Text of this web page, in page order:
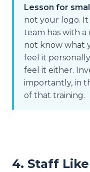
Lesson for
not your logo.
team has with a
not know what
feel it
feel it either.
importantly, in
of that training.
4. Staff